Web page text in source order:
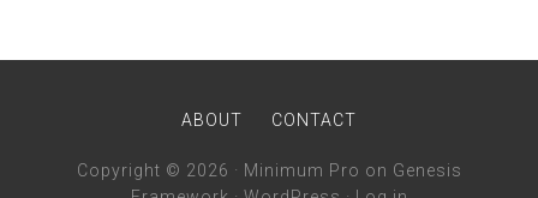
ABOUT CONTACT
Copyright © 2026 · Minimum Pro on Genesis